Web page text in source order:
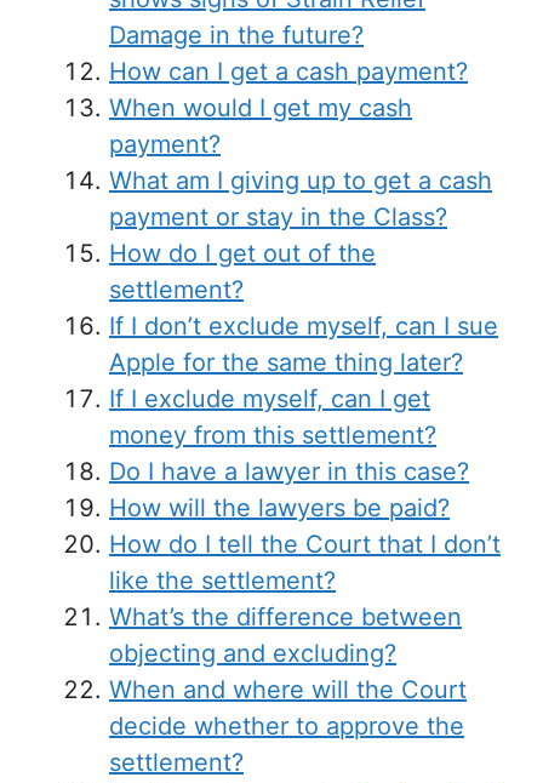
Damage in the future?
How can I get a cash payment?
When would I get my cash
payment?
What am I giving up to get a cash
payment or stay in the Class?
How do I get out of the
settlement?
If I don’t exclude myself, can I sue
Apple for the same thing later?
If I exclude myself, can I get
money from this settlement?
Do I have a lawyer in this case?
How will the lawyers be paid?
How do I tell the Court that I don’t
like the settlement?
What’s the difference between
objecting and excluding?
When and where will the Court
decide whether to approve the
settlement?